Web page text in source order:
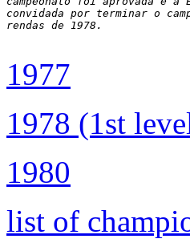
convidada por terminar o
rendas de 1978.
1977
1978 (1st
1980
list of